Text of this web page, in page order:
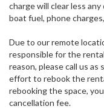
charge will clear less
boat fuel, phone
Due to our remote
responsible for the
reason, please call us as
effort to rebook the
rebooking the space,
cancellation fee.